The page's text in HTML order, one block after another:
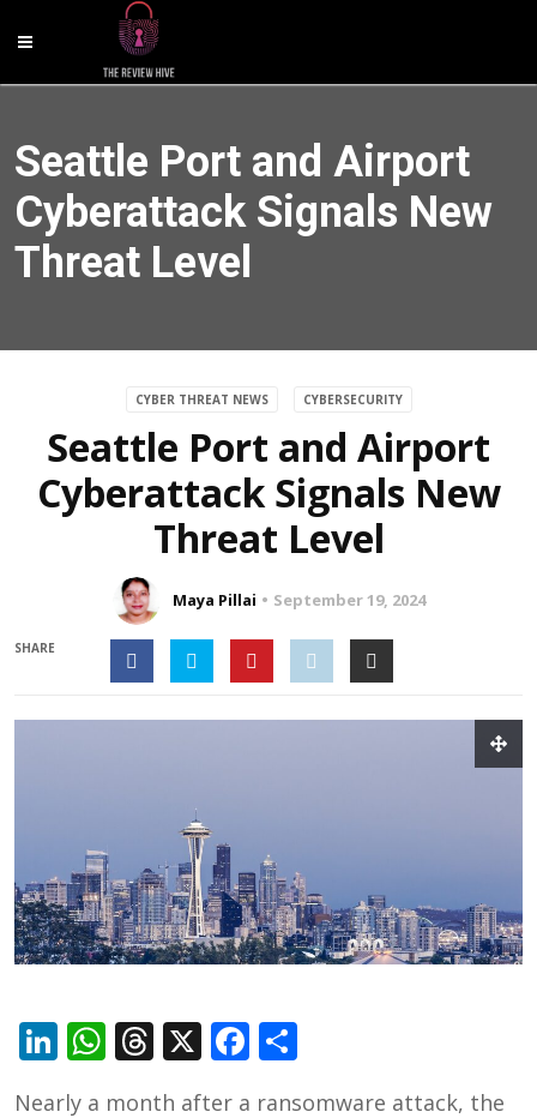
Seattle Port and Airport
Cyberattack Signals New
Threat Level
CYBER THREAT NEWS CYBERSECURITY
Seattle Port and Airport
Cyberattack Signals New
Threat Level
Maya Pillai September 19, 2024
SHARE
LinkedIn
WhatsApp
Threads
X Facebook
Nearly a month after a ransomware attack, the